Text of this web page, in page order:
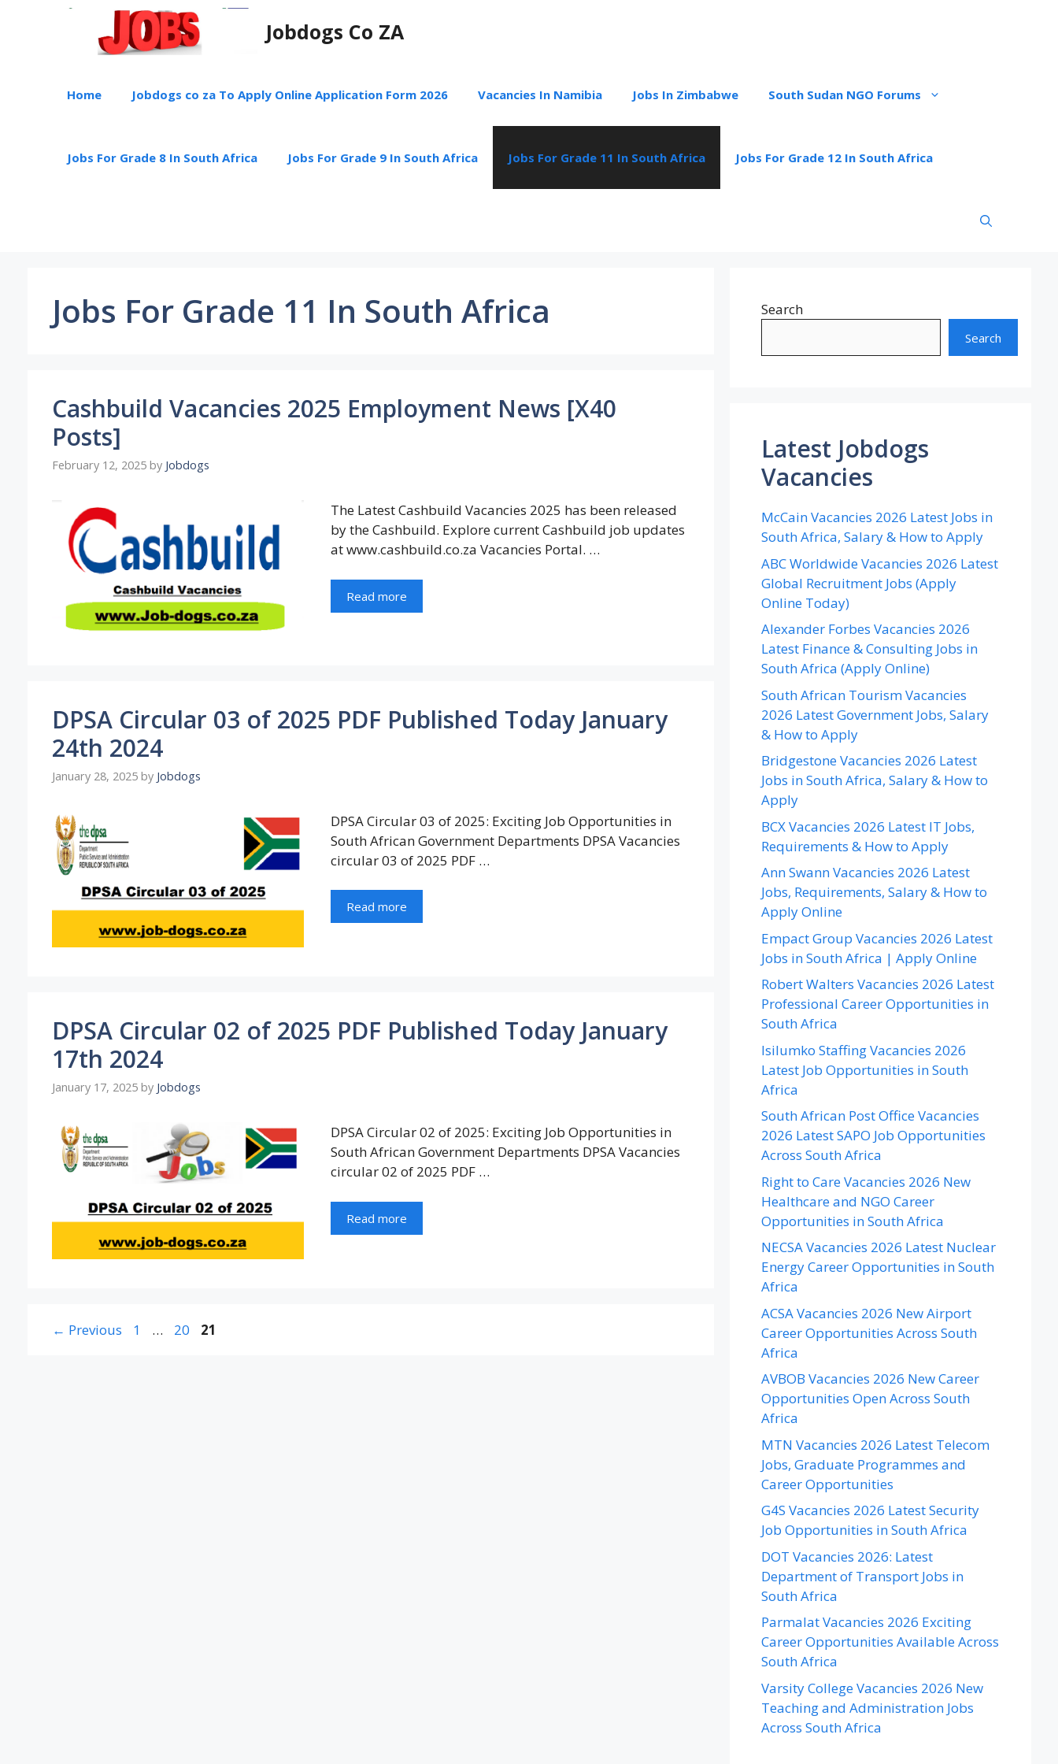
Jobdogs Co ZA
Home Jobdogs co za To Apply Online Application Form 2026 Vacancies In Namibia Jobs In Zimbabwe South Sudan NGO Forums
Jobs For Grade 8 In South Africa Jobs For Grade 9 In South Africa Jobs For Grade 11 In South Africa Jobs For Grade 12 In South Africa
Jobs For Grade 11 In South Africa
Cashbuild Vacancies 2025 Employment News [X40
Posts]
February 12, 2025 by Jobdogs
The Latest Cashbuild Vacancies 2025 has been released
by the Cashbuild. Explore current Cashbuild job updates
at www.cashbuild.co.za Vacancies Portal. …
Read more
DPSA Circular 03 of 2025 PDF Published Today January
24th 2024
January 28, 2025 by Jobdogs
DPSA Circular 03 of 2025: Exciting Job Opportunities in
South African Government Departments DPSA Vacancies
circular 03 of 2025 PDF …
Read more
DPSA Circular 02 of 2025 PDF Published Today January
17th 2024
January 17, 2025 by Jobdogs
DPSA Circular 02 of 2025: Exciting Job Opportunities in
South African Government Departments DPSA Vacancies
circular 02 of 2025 PDF …
Read more
← Previous Page
1 … Page
20 Page
21
Search
Search
Latest Jobdogs
Vacancies
McCain Vacancies 2026 Latest Jobs in
South Africa, Salary & How to Apply
ABC Worldwide Vacancies 2026 Latest
Global Recruitment Jobs (Apply
Online Today)
Alexander Forbes Vacancies 2026
Latest Finance & Consulting Jobs in
South Africa (Apply Online)
South African Tourism Vacancies
2026 Latest Government Jobs, Salary
& How to Apply
Bridgestone Vacancies 2026 Latest
Jobs in South Africa, Salary & How to
Apply
BCX Vacancies 2026 Latest IT Jobs,
Requirements & How to Apply
Ann Swann Vacancies 2026 Latest
Jobs, Requirements, Salary & How to
Apply Online
Empact Group Vacancies 2026 Latest
Jobs in South Africa | Apply Online
Robert Walters Vacancies 2026 Latest
Professional Career Opportunities in
South Africa
Isilumko Staffing Vacancies 2026
Latest Job Opportunities in South
Africa
South African Post Office Vacancies
2026 Latest SAPO Job Opportunities
Across South Africa
Right to Care Vacancies 2026 New
Healthcare and NGO Career
Opportunities in South Africa
NECSA Vacancies 2026 Latest Nuclear
Energy Career Opportunities in South
Africa
ACSA Vacancies 2026 New Airport
Career Opportunities Across South
Africa
AVBOB Vacancies 2026 New Career
Opportunities Open Across South
Africa
MTN Vacancies 2026 Latest Telecom
Jobs, Graduate Programmes and
Career Opportunities
G4S Vacancies 2026 Latest Security
Job Opportunities in South Africa
DOT Vacancies 2026: Latest
Department of Transport Jobs in
South Africa
Parmalat Vacancies 2026 Exciting
Career Opportunities Available Across
South Africa
Varsity College Vacancies 2026 New
Teaching and Administration Jobs
Across South Africa